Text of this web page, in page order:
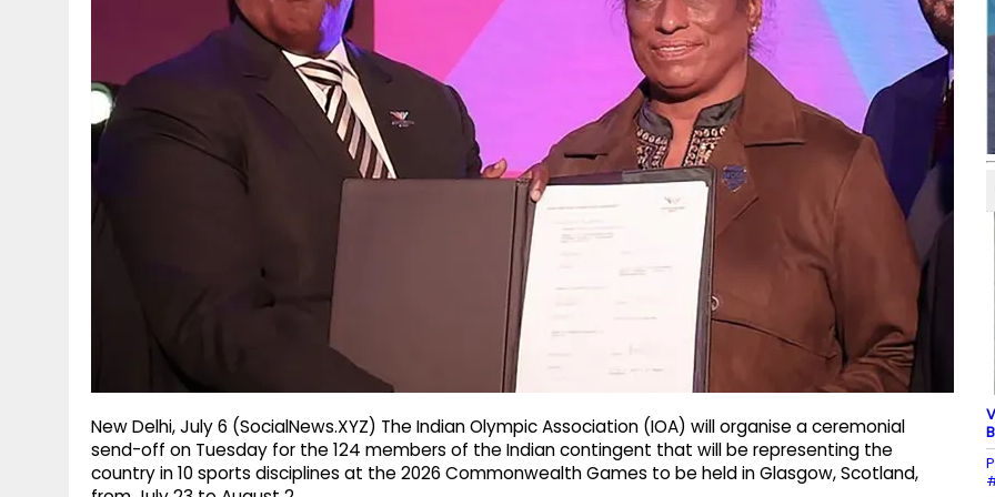
New Delhi, July 6 (SocialNews.XYZ) The Indian Olympic Association (IOA) will organise a ceremonial
send-off on Tuesday for the 124 members of the Indian contingent that will be representing the
country in 10 sports disciplines at the 2026 Commonwealth Games to be held in Glasgow, Scotland,